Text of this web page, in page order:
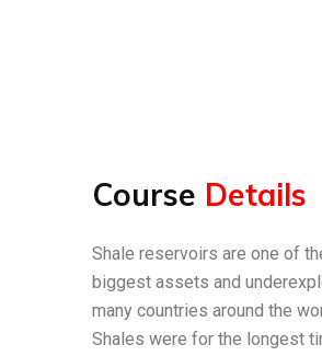
Course Details
Shale reservoirs are one of
biggest assets and
many countries around the
Shales were for the longest